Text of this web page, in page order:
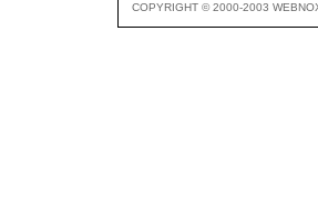
COPYRIGHT © 2000-2003